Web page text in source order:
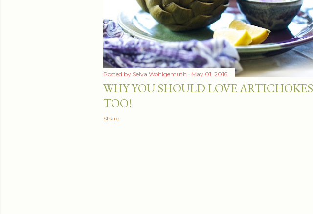
Posted by Selva Wohlgemuth May 01, 2016
WHY YOU SHOULD LOVE ARTICHOKES
TOO!
Share